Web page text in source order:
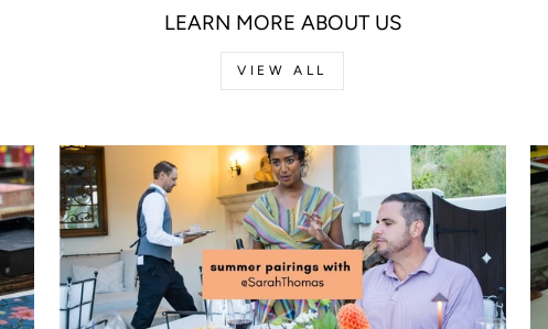
LEARN MORE ABOUT US
VIEW ALL